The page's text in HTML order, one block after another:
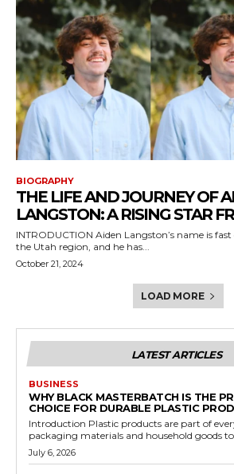
BIOGRAPHY
THE LIFE AND JOURNEY OF
LANGSTON: A RISING STAR
INTRODUCTION Aiden Langston’s name is
the Utah region, and he has...
October 21, 2024
LOAD MORE
LATEST ARTICLES
BUSINESS
WHY BLACK MASTERBATCH IS THE
CHOICE FOR DURABLE PLASTIC
Introduction Plastic products are part of
packaging materials and household goods
July 6, 2026